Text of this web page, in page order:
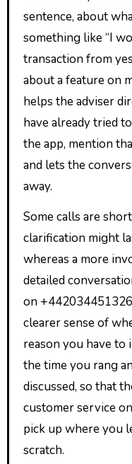
sentence, about
something like “I
transaction from
about a feature on
helps the adviser
have already tried
the app, mention
and lets the
away.
Some calls are
clarification might
whereas a more
detailed
on
clearer sense of
reason you have
the time you rang
discussed, so that
customer service
pick up where you
scratch.